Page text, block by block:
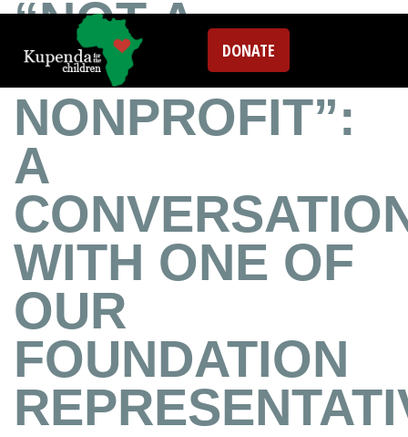
DONATE
“NOT A
TYPICAL
NONPROFIT”:
A
WITH ONE OF
OUR
FOUNDATION